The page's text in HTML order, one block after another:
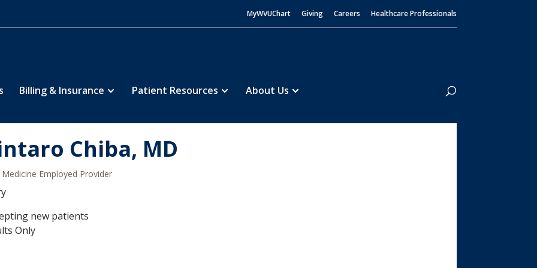
MyWVUChart Giving Careers Healthcare Professionals
Billing & Insurance Patient Resources About Us
Search
Chiba, MD
Medicine Employed Provider
new patients
Only